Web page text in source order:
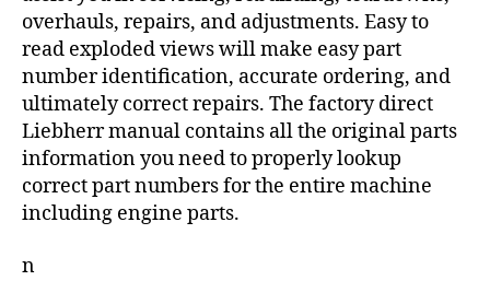
overhauls, repairs, and adjustments. Easy to
read exploded views will make easy part
number identification, accurate ordering, and
ultimately correct repairs. The factory direct
Liebherr manual contains all the original parts
information you need to properly lookup
correct part numbers for the entire machine
including engine parts.
n